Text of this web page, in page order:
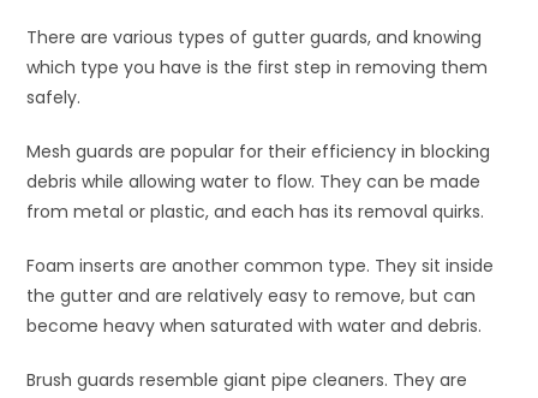
There are various types of gutter guards, and knowing
which type you have is the first step in removing them
safely.
Mesh guards are popular for their efficiency in blocking
debris while allowing water to flow. They can be made
from metal or plastic, and each has its removal quirks.
Foam inserts are another common type. They sit inside
the gutter and are relatively easy to remove, but can
become heavy when saturated with water and debris.
Brush guards resemble giant pipe cleaners. They are